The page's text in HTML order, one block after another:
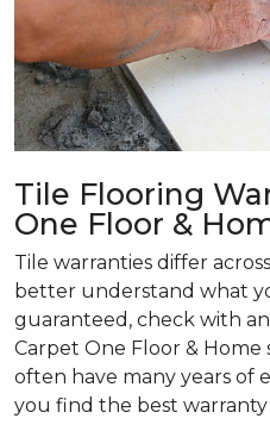
Tile Flooring
One Floor &
Tile warranties differ across
better understand what
guaranteed, check with
Carpet One Floor &
often have many years of
you find the best